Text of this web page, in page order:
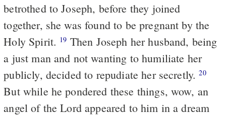
betrothed to Joseph, before they joined
together, she was found to be pregnant by the
Holy Spirit. 19 Then Joseph her husband, being
a just man and not wanting to humiliate her
publicly, decided to repudiate her secretly.20
But while he pondered these things, wow, an
angel of the Lord appeared to him in a dream